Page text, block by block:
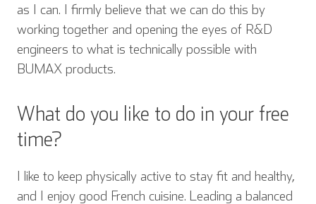
as I can. I firmly believe that we can do this by
working together and opening the eyes of R&D
engineers to what is technically possible with
BUMAX products.
What do you like to do in your free
time?
I like to keep physically active to stay fit and healthy,
and I enjoy good French cuisine. Leading a balanced